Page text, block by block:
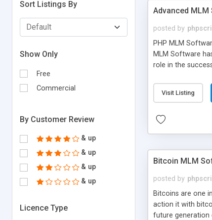
Sort Listings By
Show Only
Free
Commercial
By Customer Review
& up
& up
& up
& up
Licence Type
Advanced
posted by
PHP MLM
MLM Software
role in the
the items.
Visit Listing
Bitcoin MLM
posted by
Bitcoins are one
action it with
future generation